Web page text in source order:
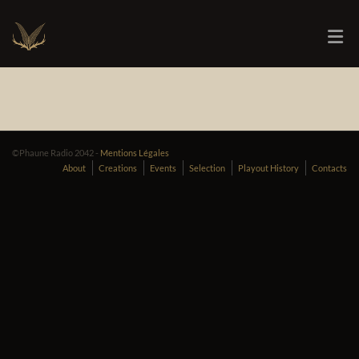
©Phaune Radio 2042 - Mentions Légales
About
Creations Events Selection Playout History Contacts